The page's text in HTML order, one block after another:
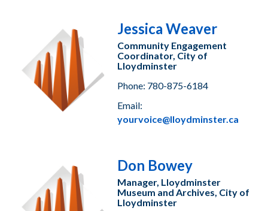
Jessica Weaver
Community Engagement
Coordinator, City of
Lloydminster
Phone: 780-875-6184
Email:
yourvoice@lloydminster.ca
Don Bowey
Manager, Lloydminster
Museum and Archives, City of
Lloydminster